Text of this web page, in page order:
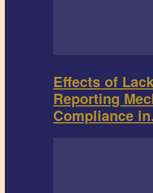
Effects of
Reporting
Compliance